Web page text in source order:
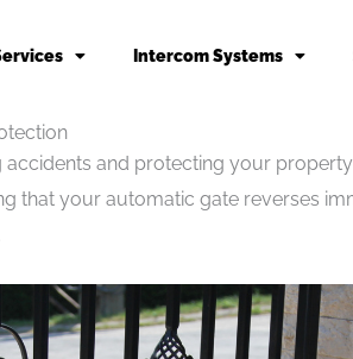
Intercom Systems
and protecting your
that your automatic gate reverses